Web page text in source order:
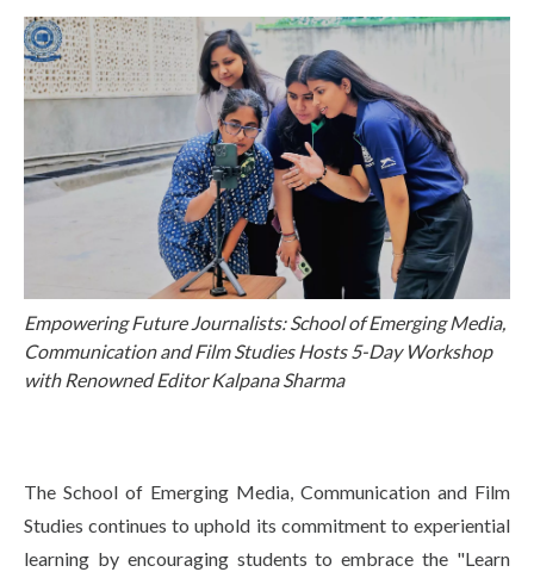
Admissions
Research
Life at SGT
IQAC
Empowering Future Journalists: School of Emerging Media,
Communication and Film Studies Hosts 5-Day Workshop
with Renowned Editor Kalpana Sharma
The School of Emerging Media, Communication and Film
Studies continues to uphold its commitment to experiential
learning by encouraging students to embrace the "Learn